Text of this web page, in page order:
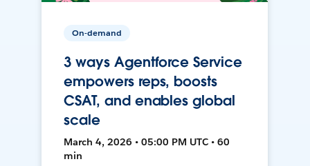
On-demand
3 ways Agentforce Service
empowers reps, boosts
CSAT, and enables global
scale
March 4, 2026 • 05:00 PM UTC • 60
min